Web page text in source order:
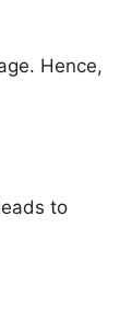
Hence,
to